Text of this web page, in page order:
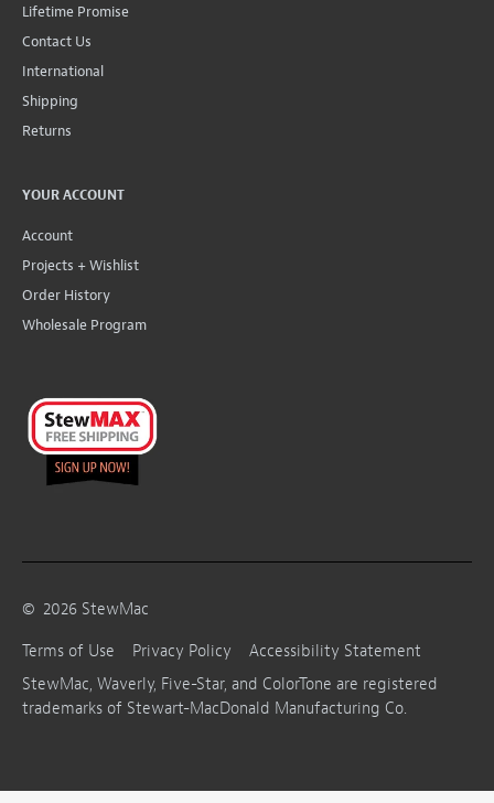
Lifetime Promise
Contact Us
International
Shipping
Returns
YOUR ACCOUNT
Account
Projects + Wishlist
Order History
Wholesale Program
© 2026 StewMac
Terms of Use
Privacy Policy
Accessibility Statement
StewMac, Waverly, Five-Star, and ColorTone are registered
trademarks of Stewart-MacDonald Manufacturing Co.